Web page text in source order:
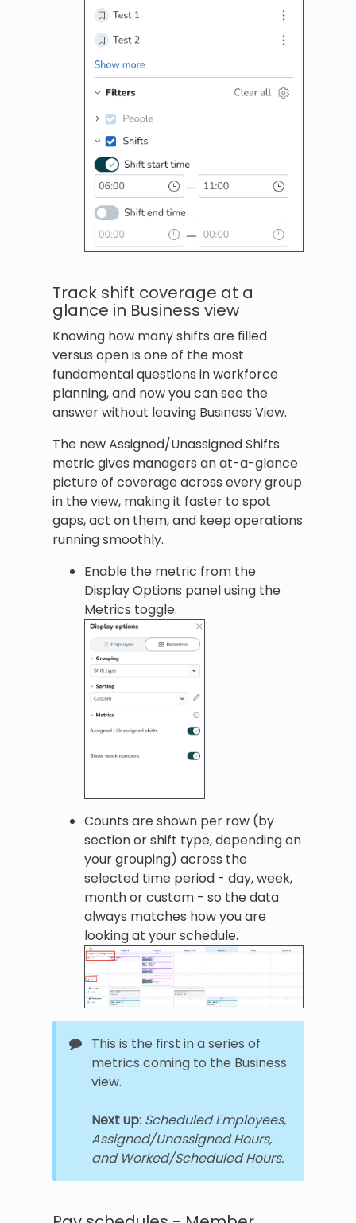
Track shift coverage at a
glance in Business view
Knowing how many shifts are filled
versus open is one of the most
fundamental questions in workforce
planning, and now you can see the
answer without leaving Business View.
The new Assigned/Unassigned Shifts
metric gives managers an at-a-glance
picture of coverage across every group
in the view, making it faster to spot
gaps, act on them, and keep operations
running smoothly.
Enable the metric from the
Display Options panel using the
Metrics toggle.
Counts are shown per row (by
section or shift type, depending on
your grouping) across the
selected time period - day, week,
month or custom - so the data
always matches how you are
looking at your schedule.
This is the first in a series of
metrics coming to the Business
view.
Next up: Scheduled Employees,
Assigned/Unassigned Hours,
and Worked/Scheduled Hours.